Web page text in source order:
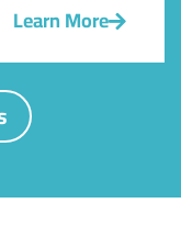
Learn More